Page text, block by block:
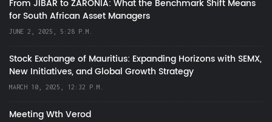
From JIBAR to ZARONIA: What the Benchmark Shift Means
for South African Asset Managers
JUNE 2, 2025, 5:28 P.M.
Stock Exchange of Mauritius: Expanding Horizons with SEMX,
New Initiatives, and Global Growth Strategy
MARCH 10, 2025, 12:32 P.M.
Meeting Wth Verod